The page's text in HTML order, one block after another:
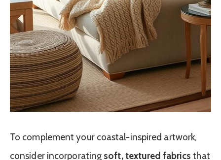
To complement your coastal-inspired artwork,
consider incorporating soft, textured fabrics that